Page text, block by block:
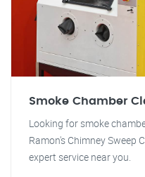
Smoke Chamber
Looking for smoke
Ramon's Chimney Sweep
expert service near you.